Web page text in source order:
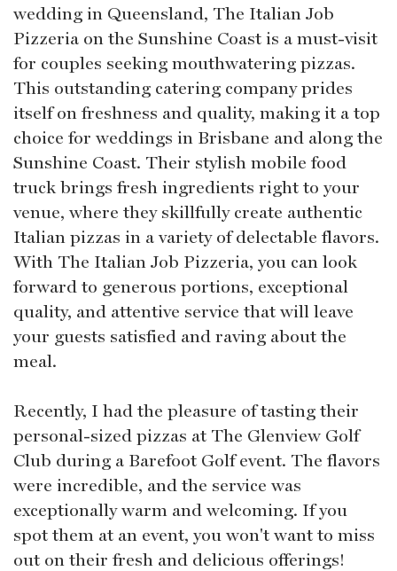
wedding in Queensland, The Italian Job
Pizzeria on the Sunshine Coast is a must-visit
for couples seeking mouthwatering pizzas.
This outstanding catering company prides
itself on freshness and quality, making it a top
choice for weddings in Brisbane and along the
Sunshine Coast. Their stylish mobile food
truck brings fresh ingredients right to your
venue, where they skillfully create authentic
Italian pizzas in a variety of delectable flavors.
With The Italian Job Pizzeria, you can look
forward to generous portions, exceptional
quality, and attentive service that will leave
your guests satisfied and raving about the
meal.
Recently, I had the pleasure of tasting their
personal-sized pizzas at The Glenview Golf
Club during a Barefoot Golf event. The flavors
were incredible, and the service was
exceptionally warm and welcoming. If you
spot them at an event, you won't want to miss
out on their fresh and delicious offerings!